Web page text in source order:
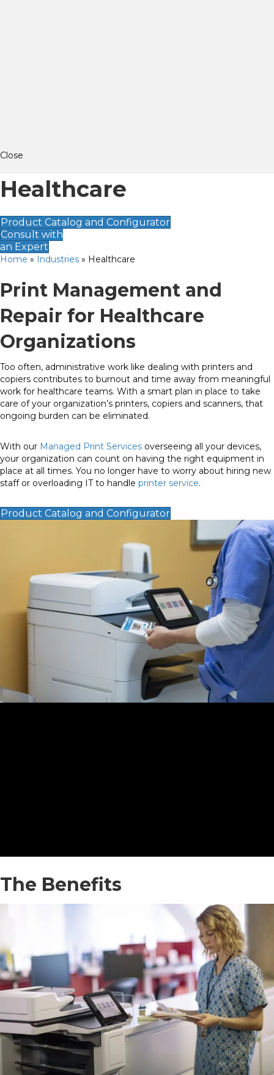
Close
Healthcare
Product Catalog and Configurator
Consult with
an Expert
Home » Industries » Healthcare
Print Management and
Repair for Healthcare
Organizations
Too often, administrative work like dealing with printers and
copiers contributes to burnout and time away from meaningful
work for healthcare teams. With a smart plan in place to take
care of your organization’s printers, copiers and scanners, that
ongoing burden can be eliminated.
With our Managed Print Services overseeing all your devices,
your organization can count on having the right equipment in
place at all times. You no longer have to worry about hiring new
staff or overloading IT to handle printer service.
Product Catalog and Configurator
The Benefits